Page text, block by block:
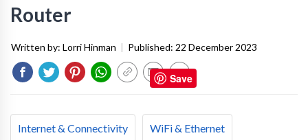
Router
Written by: Lorri Hinman | Published: 22 December 2023
Internet & Connectivity WiFi & Ethernet
Save